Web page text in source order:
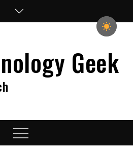
Geek
Menu